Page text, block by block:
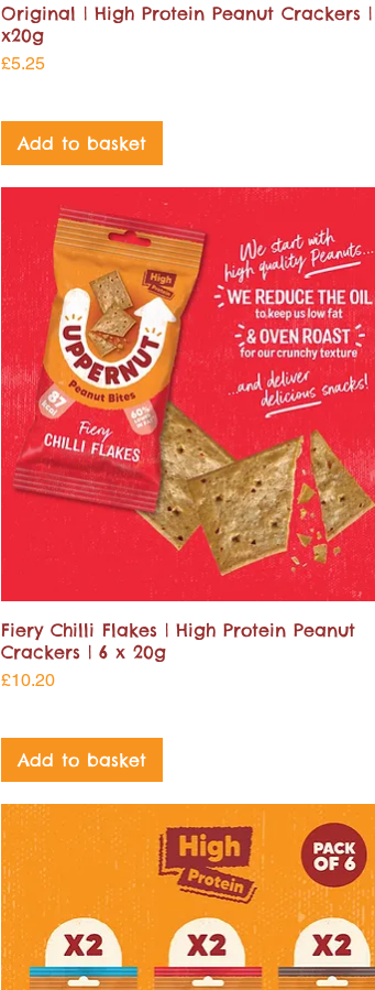
Original | High Protein Peanut Crackers
x20g
Price
£5.25
Add to basket
Fiery Chilli Flakes | High Protein Peanut
Crackers | 6 x 20g
Price
£10.20
Add to basket